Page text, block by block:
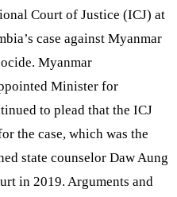
Court of Justice (ICJ) at
case against Myanmar
Myanmar
Minister for
to plead that the ICJ
the case, which was the
state counselor Daw Aung
in 2019. Arguments and